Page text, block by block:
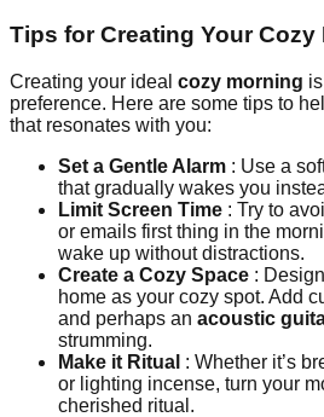
Tips for Creating Your
Creating your ideal cozy morning
preference. Here are some tips to
that resonates with you:
Set a Gentle Alarm : Use a
that gradually wakes you
Limit Screen Time : Try to
or emails first thing in the
wake up without distractions.
Create a Cozy Space :
home as your cozy spot. Add
and perhaps an acoustic
strumming.
Make it Ritual : Whether it’s
or lighting incense, turn your
cherished ritual.